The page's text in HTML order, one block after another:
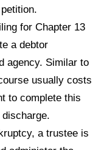
for Chapter 13
a debtor
agency. Similar to
usually costs
to complete this
a trustee is